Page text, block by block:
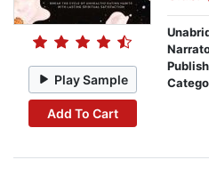
Play Sample
Add To Cart